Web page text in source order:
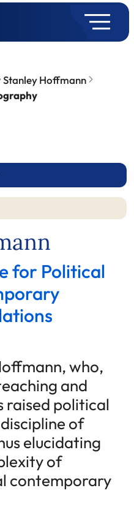
Stanley Hoffmann
for Political
who,
and
raised political
of
elucidating
of
contemporary